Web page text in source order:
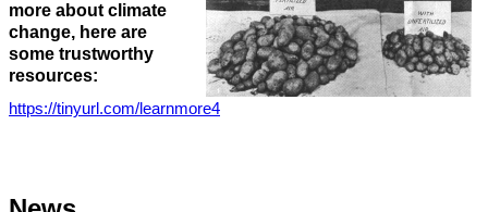
more about climate
change, here are
some trustworthy
resources:
https://tinyurl.com/learnmore4